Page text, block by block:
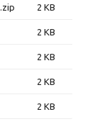
2 KB
2 KB
2 KB
2 KB
2 KB